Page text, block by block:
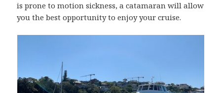
is prone to motion sickness, a catamaran will allow
you the best opportunity to enjoy your cruise.